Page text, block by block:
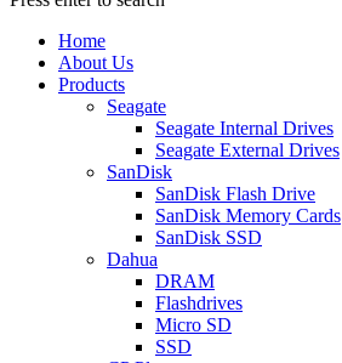
Home
About Us
Products
Seagate
Seagate Internal Drives
Seagate External Drives
SanDisk
SanDisk Flash Drive
SanDisk Memory Cards
SanDisk SSD
Dahua
DRAM
Flashdrives
Micro SD
SSD